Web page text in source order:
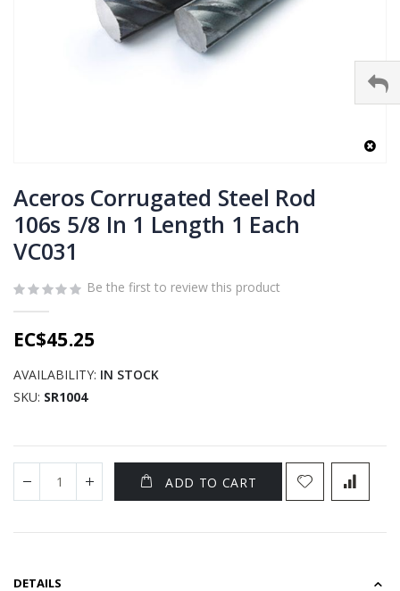
to
the
beginning
of
the
images
Aceros Corrugated Steel Rod
106s 5/8 In 1 Length 1 Each
VC031
Be the first to review this product
EC$45.25
AVAILABILITY: IN STOCK
SKU SR1004
ADD TO CART
DETAILS